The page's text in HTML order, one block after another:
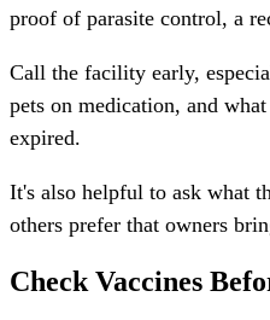
proof of parasite control, a
Call the facility early,
pets on medication, and
expired.
It's also helpful to ask what
others prefer that owners
Check Vaccines